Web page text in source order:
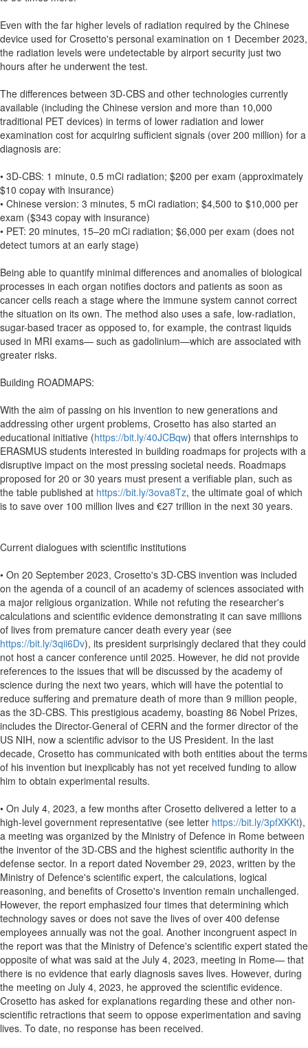
Even with the far higher levels of radiation required by the Chinese
device used for Crosetto's personal examination on 1 December 2023,
the radiation levels were undetectable by airport security just two
hours after he underwent the test.
The differences between 3D-CBS and other technologies currently
available (including the Chinese version and more than 10,000
traditional PET devices) in terms of lower radiation and lower
examination cost for acquiring sufficient signals (over 200 million) for a
diagnosis are:
• 3D-CBS: 1 minute, 0.5 mCi radiation; $200 per exam (approximately
$10 copay with insurance)
• Chinese version: 3 minutes, 5 mCi radiation; $4,500 to $10,000 per
exam ($343 copay with insurance)
• PET: 20 minutes, 15–20 mCi radiation; $6,000 per exam (does not
detect tumors at an early stage)
Being able to quantify minimal differences and anomalies of biological
processes in each organ notifies doctors and patients as soon as
cancer cells reach a stage where the immune system cannot correct
the situation on its own. The method also uses a safe, low-radiation,
sugar-based tracer as opposed to, for example, the contrast liquids
used in MRI exams— such as gadolinium—which are associated with
greater risks.
Building ROADMAPS:
With the aim of passing on his invention to new generations and
addressing other urgent problems, Crosetto has also started an
educational initiative (https://bit.ly/40JCBqw) that offers internships to
ERASMUS students interested in building roadmaps for projects with a
disruptive impact on the most pressing societal needs. Roadmaps
proposed for 20 or 30 years must present a verifiable plan, such as
the table published at https://bit.ly/3ova8Tz, the ultimate goal of which
is to save over 100 million lives and €27 trillion in the next 30 years.
Current dialogues with scientific institutions
• On 20 September 2023, Crosetto's 3D-CBS invention was included
on the agenda of a council of an academy of sciences associated with
a major religious organization. While not refuting the researcher's
calculations and scientific evidence demonstrating it can save millions
of lives from premature cancer death every year (see
https://bit.ly/3qii6Dv), its president surprisingly declared that they could
not host a cancer conference until 2025. However, he did not provide
references to the issues that will be discussed by the academy of
science during the next two years, which will have the potential to
reduce suffering and premature death of more than 9 million people,
as the 3D-CBS. This prestigious academy, boasting 86 Nobel Prizes,
includes the Director-General of CERN and the former director of the
US NIH, now a scientific advisor to the US President. In the last
decade, Crosetto has communicated with both entities about the terms
of his invention but inexplicably has not yet received funding to allow
him to obtain experimental results.
• On July 4, 2023, a few months after Crosetto delivered a letter to a
high-level government representative (see letter https://bit.ly/3pfXKKt),
a meeting was organized by the Ministry of Defence in Rome between
the inventor of the 3D-CBS and the highest scientific authority in the
defense sector. In a report dated November 29, 2023, written by the
Ministry of Defence's scientific expert, the calculations, logical
reasoning, and benefits of Crosetto's invention remain unchallenged.
However, the report emphasized four times that determining which
technology saves or does not save the lives of over 400 defense
employees annually was not the goal. Another incongruent aspect in
the report was that the Ministry of Defence's scientific expert stated the
opposite of what was said at the July 4, 2023, meeting in Rome— that
there is no evidence that early diagnosis saves lives. However, during
the meeting on July 4, 2023, he approved the scientific evidence.
Crosetto has asked for explanations regarding these and other non-
scientific retractions that seem to oppose experimentation and saving
lives. To date, no response has been received.